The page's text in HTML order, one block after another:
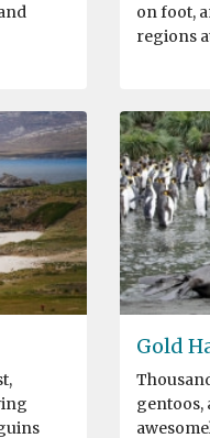
on foot,
regions
Gold
gentoos,